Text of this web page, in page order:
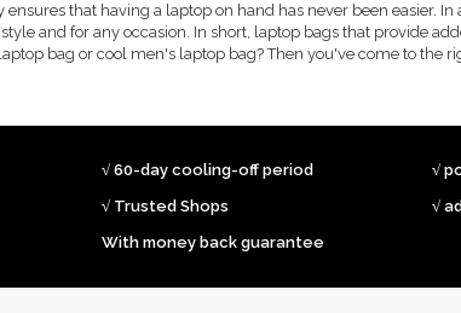
ensures that having a laptop on hand has never been easier.
and for any occasion. In short, laptop bags that provide
bag or cool men's laptop bag? Then you've come to the
√ 60-day cooling-off period
√ Trusted Shops
With money back guarantee
√
√